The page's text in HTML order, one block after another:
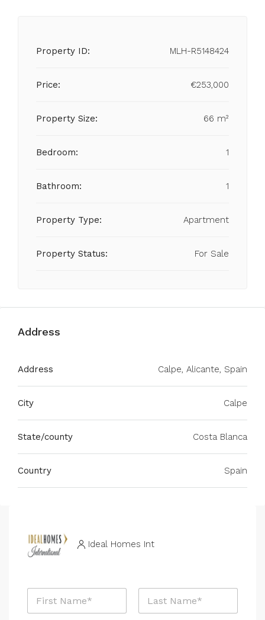
Property ID: MLH-R5148424
Price: €253,000
Property Size: 66 m²
Bedroom: 1
Bathroom: 1
Property Type: Apartment
Property Status: For Sale
Address
Address Calpe, Alicante, Spain
City Calpe
State/county Costa Blanca
Country Spain
Ideal Homes Int
N
m